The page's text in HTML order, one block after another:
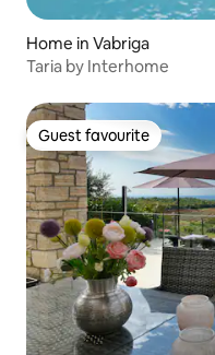
Home in Vabriga
Taria by Interhome
Guest favourite
Guest favourite